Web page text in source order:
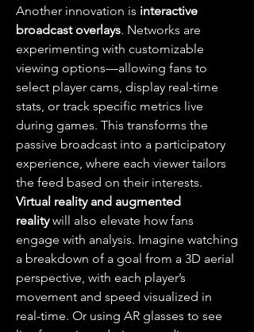
Another innovation is interactive
broadcast overlays. Networks are
experimenting with customizable
viewing options—allowing fans to
select player cams, display real-time
stats, or track specific metrics live
during games. This transforms the
passive broadcast into a participatory
experience, where each viewer tailors
the feed based on their interests.
Virtual reality and augmented
reality will also elevate how fans
engage with analysis. Imagine watching
a breakdown of a goal from a 3D aerial
perspective, with each player’s
movement and speed visualized in
real-time. Or using AR glasses to see